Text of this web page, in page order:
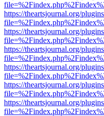
https://theartsjournal.org/
https://theartsjournal.org/
https://theartsjournal.org/
https://theartsjournal.org/
https://theartsjournal.org/
https://theartsjournal.org/